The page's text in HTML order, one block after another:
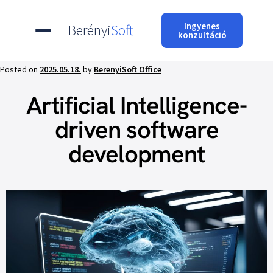
BerényiSoft Ingyenes
konzultáció
Posted on 2025.05.18. by BerenyiSoft Office
Artificial Intelligence-
driven software
development